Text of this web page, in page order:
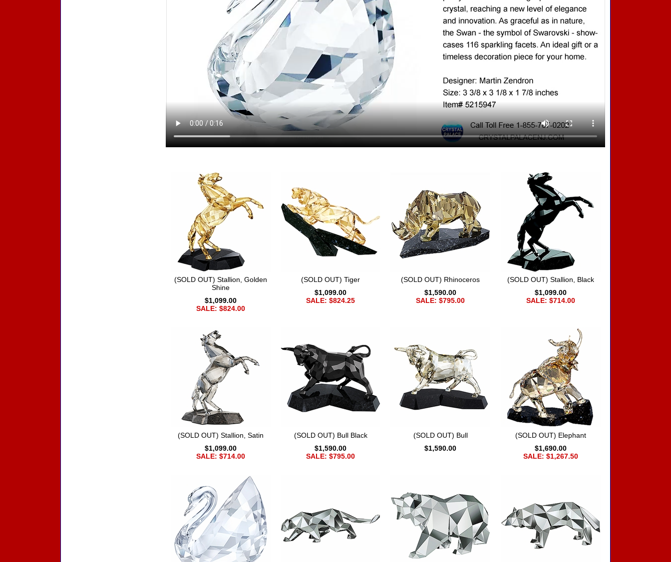
(SOLD OUT) Stallion, Golden
Shine
$1,099.00
SALE: $824.00
(SOLD OUT) Tiger
$1,099.00
SALE: $824.25
(SOLD OUT) Rhinoceros
$1,590.00
SALE: $795.00
(SOLD OUT) Stallion, Black
$1,099.00
SALE: $714.00
(SOLD OUT) Stallion, Satin
$1,099.00
SALE: $714.00
(SOLD OUT) Bull Black
$1,590.00
SALE: $795.00
(SOLD OUT) Bull
$1,590.00
(SOLD OUT) Elephant
$1,690.00
SALE: $1,267.50